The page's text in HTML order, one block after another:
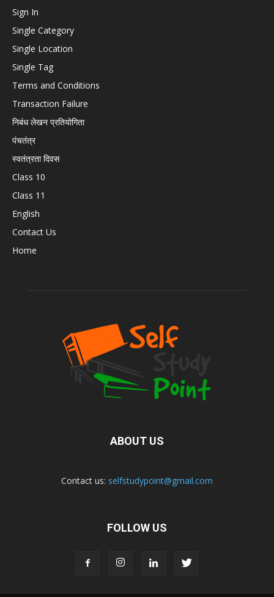
Sign In
Single Category
Single Location
Single Tag
Terms and Conditions
Transaction Failure
निबंध लेखन प्रतियोगिता
पंचतंत्र
स्वतंत्रता दिवस
Class 10
Class 11
English
Contact Us
Home
ABOUT US
Contact us: selfstudypoint@gmail.com
FOLLOW US